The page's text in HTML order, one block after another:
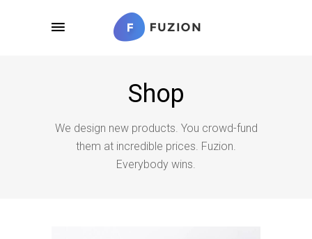
Shop
We design new products. You crowd-fund
them at incredible prices. Fuzion.
Everybody wins.